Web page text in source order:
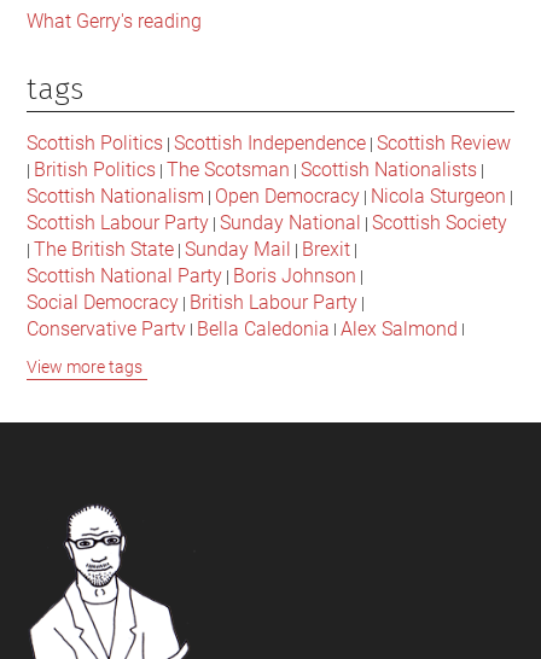
What Gerry's reading
tags
Scottish Politics |Scottish Independence |Scottish Review
| British Politics |The Scotsman |Scottish Nationalists |
Scottish Nationalism | Open Democracy | Nicola Sturgeon |
Scottish Labour Party |Sunday National |Scottish Society
|The British State |Sunday Mail | Brexit |
Scottish National Party | Boris Johnson |
Social Democracy | British Labour Party |
Conservative Party | Bella Caledonia |Alex Salmond |
Jeremy Corbyn
David Cameron
Scottish Culture
View more tags
Footer